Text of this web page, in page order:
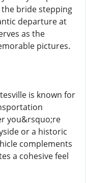
bride stepping
departure at
as the
pictures.
is known for
you&rsquo;re
or a historic
complements
a cohesive feel